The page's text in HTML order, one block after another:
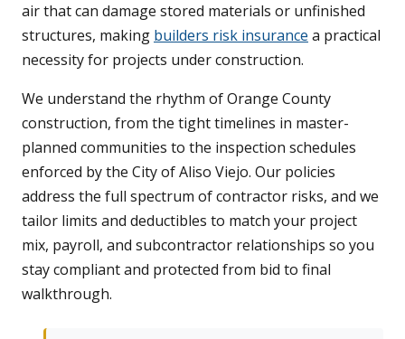
air that can damage stored materials or unfinished
structures, making builders risk insurance a practical
necessity for projects under construction.
We understand the rhythm of Orange County
construction, from the tight timelines in master-
planned communities to the inspection schedules
enforced by the City of Aliso Viejo. Our policies
address the full spectrum of contractor risks, and we
tailor limits and deductibles to match your project
mix, payroll, and subcontractor relationships so you
stay compliant and protected from bid to final
walkthrough.